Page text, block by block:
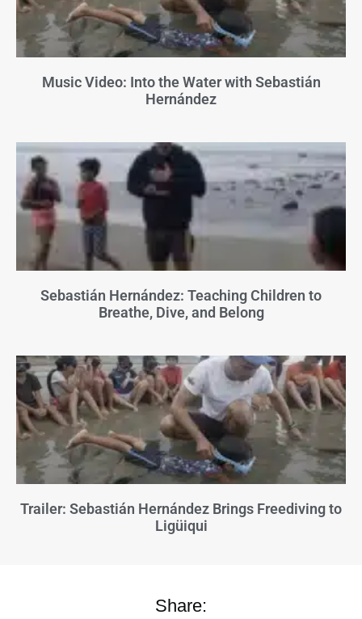
Music Video: Into the Water with Sebastián
Hernández
Sebastián Hernández: Teaching Children to
Breathe, Dive, and Belong
Trailer: Sebastián Hernández Brings Freediving to
Ligüiqui
Share: